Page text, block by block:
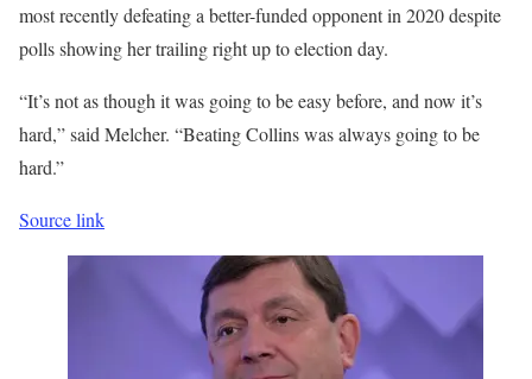
most recently defeating a better-funded opponent in 2020 despite
polls showing her trailing right up to election day.
“It’s not as though it was going to be easy before, and now it’s
hard,” said Melcher. “Beating Collins was always going to be
hard.”
Source link